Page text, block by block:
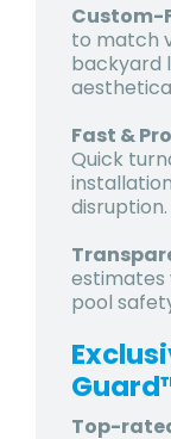
to match
backyard
Fast &
Quick
disruption.
estimates
pool
Top-